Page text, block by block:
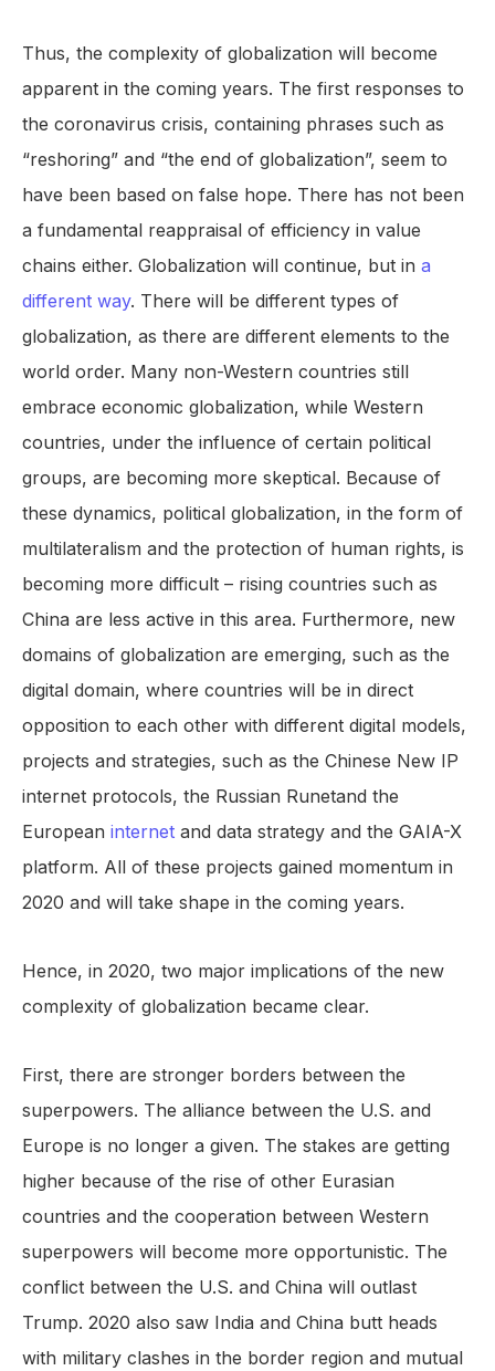
Thus, the complexity of globalization will become
apparent in the coming years. The first responses to
the coronavirus crisis, containing phrases such as
“reshoring” and “the end of globalization”, seem to
have been based on false hope. There has not been
a fundamental reappraisal of efficiency in value
chains either. Globalization will continue, but in a
different way. There will be different types of
globalization, as there are different elements to the
world order. Many non-Western countries still
embrace economic globalization, while Western
countries, under the influence of certain political
groups, are becoming more skeptical. Because of
these dynamics, political globalization, in the form of
multilateralism and the protection of human rights, is
becoming more difficult – rising countries such as
China are less active in this area. Furthermore, new
domains of globalization are emerging, such as the
digital domain, where countries will be in direct
opposition to each other with different digital models,
projects and strategies, such as the Chinese New IP
internet protocols, the Russian Runetand the
European internet and data strategy and the GAIA-X
platform. All of these projects gained momentum in
2020 and will take shape in the coming years.
Hence, in 2020, two major implications of the new
complexity of globalization became clear.
First, there are stronger borders between the
superpowers. The alliance between the U.S. and
Europe is no longer a given. The stakes are getting
higher because of the rise of other Eurasian
countries and the cooperation between Western
superpowers will become more opportunistic. The
conflict between the U.S. and China will outlast
Trump. 2020 also saw India and China butt heads
with military clashes in the border region and mutual